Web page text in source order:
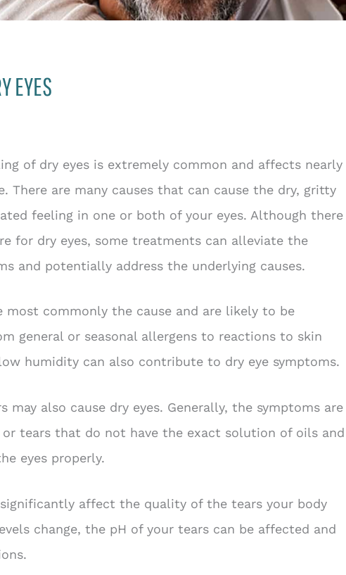
EYES
of dry eyes is extremely common and affects nearly
There are many causes that can cause the dry, gritty
feeling in one or both of your eyes. Although there
for dry eyes, some treatments can alleviate the
and potentially address the underlying causes.
most commonly the cause and are likely to be
general or seasonal allergens to reactions to skin
humidity can also contribute to dry eye symptoms.
may also cause dry eyes. Generally, the symptoms are
tears that do not have the exact solution of oils and
eyes properly.
affect the quality of the tears your body
change, the pH of your tears can be affected and